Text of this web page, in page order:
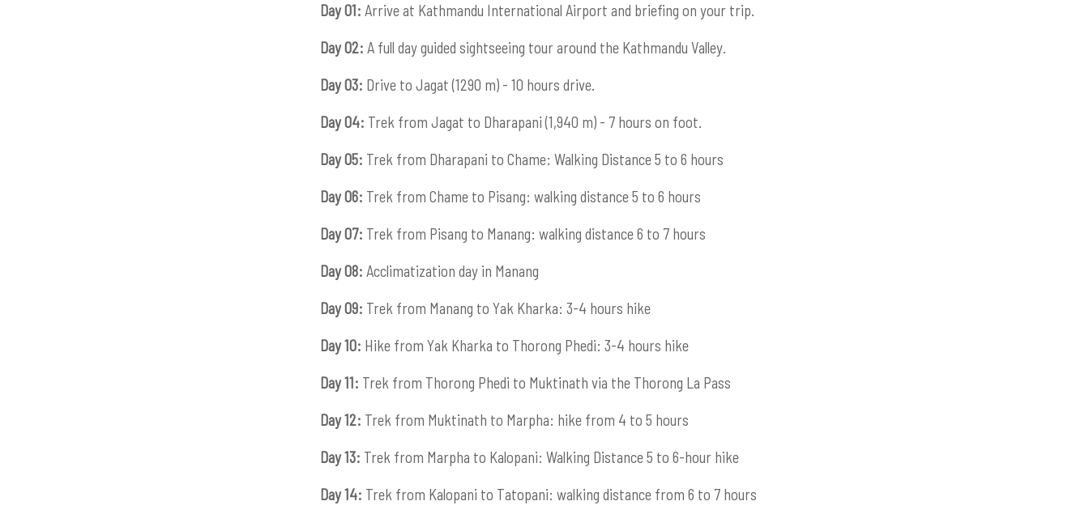
Day 01: Arrive at Kathmandu International Airport and briefing on your trip.
Day 02: A full day guided sightseeing tour around the Kathmandu Valley.
Day 03: Drive to Jagat (1290 m) - 10 hours drive.
Day 04: Trek from Jagat to Dharapani (1,940 m) - 7 hours on foot.
Day 05: Trek from Dharapani to Chame: Walking Distance 5 to 6 hours
Day 06: Trek from Chame to Pisang: walking distance 5 to 6 hours
Day 07: Trek from Pisang to Manang: walking distance 6 to 7 hours
Day 08: Acclimatization day in Manang
Day 09: Trek from Manang to Yak Kharka: 3-4 hours hike
Day 10: Hike from Yak Kharka to Thorong Phedi: 3-4 hours hike
Day 11: Trek from Thorong Phedi to Muktinath via the Thorong La Pass
Day 12: Trek from Muktinath to Marpha: hike from 4 to 5 hours
Day 13: Trek from Marpha to Kalopani: Walking Distance 5 to 6-hour hike
Day 14: Trek from Kalopani to Tatopani: walking distance from 6 to 7 hours